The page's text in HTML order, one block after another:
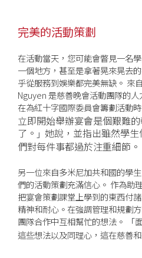
完美的活動策劃
在活動當天，您可能會瞥見一名
一個地方，甚至是拿著晃來晃去
乎從服務到娛樂都完美無缺。 來
Nguyen 是慈善晚會活動團隊的
在為紅十字國際委員會籌劃活動時
立即開始舉辦宴會是個艱難
了。 」 她說，並指出雖然學
們對每件事都過於注重細節。
另一位來自多米尼加共和國的學
們的活動策劃充滿信心。 作為助
把宴會策劃課堂上學到的東西付
精神和耐心。在強調管理和規劃
團隊合作中互相幫忙的想法。
「
這些想法以及同理心，這在慈善